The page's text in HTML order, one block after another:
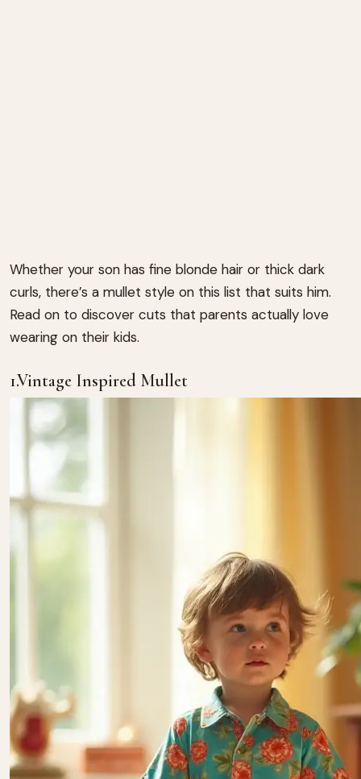
Whether your son has fine blonde hair or thick dark
curls, there’s a mullet style on this list that suits him.
Read on to discover cuts that parents actually love
wearing on their kids.
1.Vintage Inspired Mullet